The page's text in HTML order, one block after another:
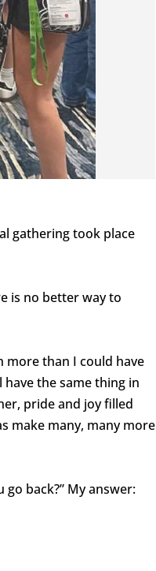
gathering took place
is no better way to
more than I could have
the same thing in
pride and joy filled
make many, many more
back?” My answer: